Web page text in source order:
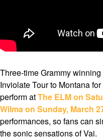
Three-time Grammy
Inviolate Tour to Montana
perform atThe ELM on
Wilma on Sunday, March
performances, so fans can
the sonic sensations of Vai.